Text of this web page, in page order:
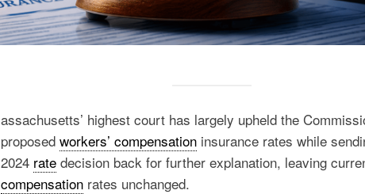
assachusetts’ highest court has largely upheld the
proposed workers’ compensation insurance rates while
2024 rate decision back for further explanation, leaving
compensation rates unchanged.